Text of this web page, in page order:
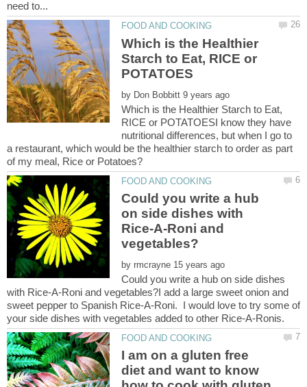
Which is the Healthier
Starch to Eat, RICE or
by
Which is the Healthier Starch to Eat,
RICE or POTATOESI know they have
nutritional differences, but when I go to
a restaurant, which would be the healthier starch to order as part
of my meal, Rice or Potatoes?
Could you write a hub
on side dishes with
Rice-A-Roni and
by
Could you write a hub on side dishes
with Rice-A-Roni and vegetables?I add a large sweet onion and
sweet pepper to Spanish Rice-A-Roni. I would love to try some of
I am on a gluten free
diet and want to know